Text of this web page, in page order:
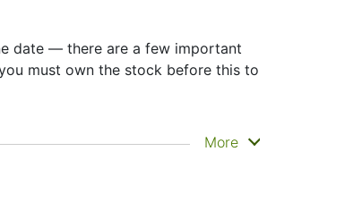
date — there are a few important
must own the stock before this to
get the money. Sumitomo
More